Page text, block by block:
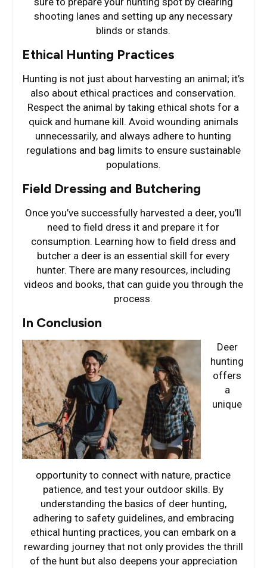
shooting lanes and setting up any necessary
blinds or stands.
Ethical Hunting Practices
Hunting is not just about harvesting an animal; it’s
also about ethical practices and conservation.
Respect the animal by taking ethical shots for a
quick and humane kill. Avoid wounding animals
unnecessarily, and always adhere to hunting
regulations and bag limits to ensure sustainable
populations.
Field Dressing and Butchering
Once you’ve successfully harvested a deer, you’ll
need to field dress it and prepare it for
consumption. Learning how to field dress and
butcher a deer is an essential skill for every
hunter. There are many resources, including
videos and books, that can guide you through the
process.
In Conclusion
Deer
hunting
offers
a
unique
opportunity to connect with nature, practice
patience, and test your outdoor skills. By
understanding the basics of deer hunting,
adhering to safety guidelines, and embracing
ethical hunting practices, you can embark on a
rewarding journey that not only provides the thrill
of the hunt but also deepens your appreciation